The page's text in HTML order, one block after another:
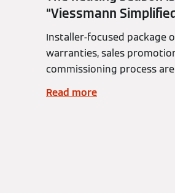
“Viessmann
Installer-focused package
warranties, sales
commissioning process
Read more